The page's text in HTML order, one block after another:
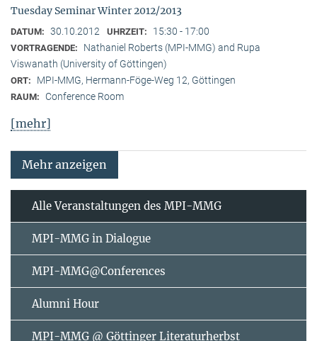
Tuesday Seminar Winter 2012/2013
DATUM: 30.10.2012 UHRZEIT: 15:30 - 17:00
VORTRAGENDE:
Nathaniel Roberts (MPI-MMG) and Rupa
Viswanath (University of Göttingen)
ORT: MPI-MMG, Hermann-Föge-Weg 12, Göttingen
RAUM: Conference Room
[mehr]
Mehr anzeigen
Alle Veranstaltungen des MPI-MMG
MPI-MMG in Dialogue
MPI-MMG@Conferences
Alumni Hour
MPI-MMG @ Göttinger Literaturherbst